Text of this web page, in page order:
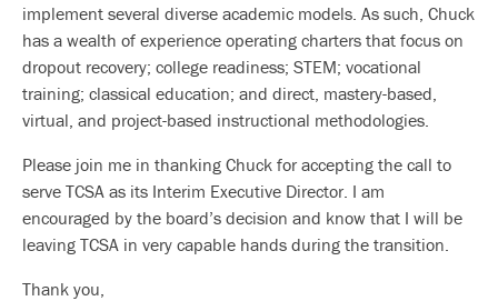
implement several diverse academic models. As such, Chuck
has a wealth of experience operating charters that focus on
dropout recovery; college readiness; STEM; vocational
training; classical education; and direct, mastery-based,
virtual, and project-based instructional methodologies.
Please join me in thanking Chuck for accepting the call to
serve TCSA as its Interim Executive Director. I am
encouraged by the board’s decision and know that I will be
leaving TCSA in very capable hands during the transition.
Thank you,